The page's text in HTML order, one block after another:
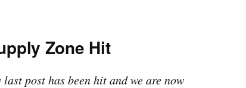
Zone Hit
post has been hit and we are now